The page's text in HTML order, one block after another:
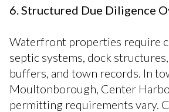
6. Structured Due Diligence
Waterfront properties require
septic systems, dock
buffers, and town records. In
Moultonborough, Center
permitting requirements vary.